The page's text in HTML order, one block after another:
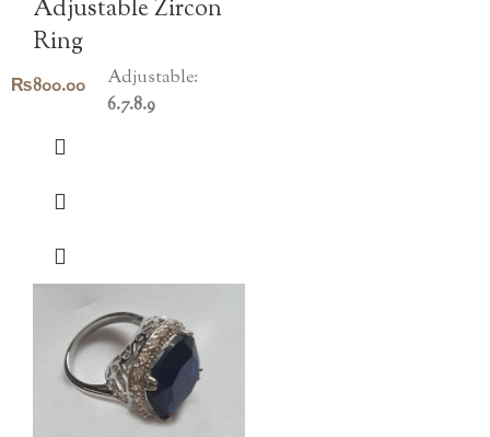
Adjustable Zircon
Ring
₨800.00
Adjustable:
6.7.8.9